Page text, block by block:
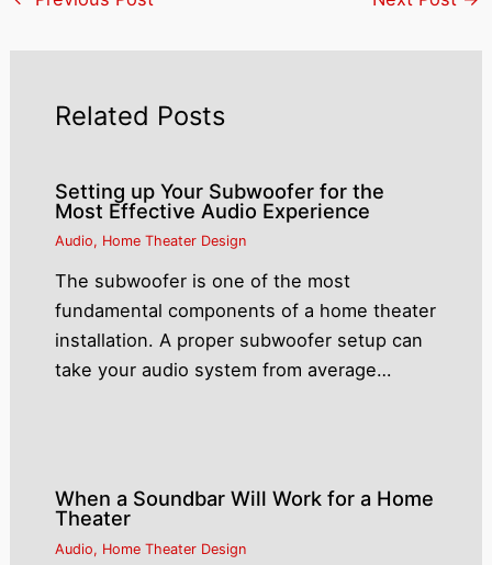
Related Posts
Setting up Your Subwoofer for the
Most Effective Audio Experience
Audio, Home Theater Design
The subwoofer is one of the most
fundamental components of a home theater
installation. A proper subwoofer setup can
take your audio system from average…
When a Soundbar Will Work for a Home
Theater
Audio, Home Theater Design